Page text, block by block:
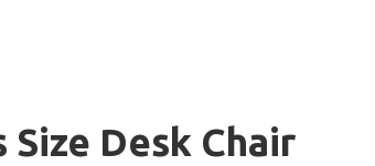
Size Desk Chair